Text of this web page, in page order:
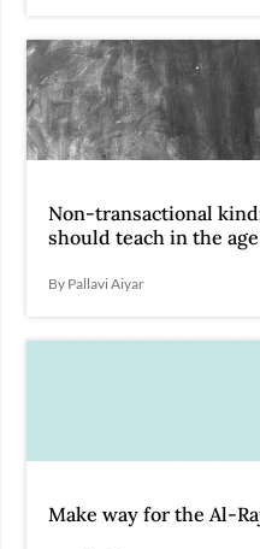
Non-transactional
should teach in the
By Pallavi Aiyar
Make way for the Al-